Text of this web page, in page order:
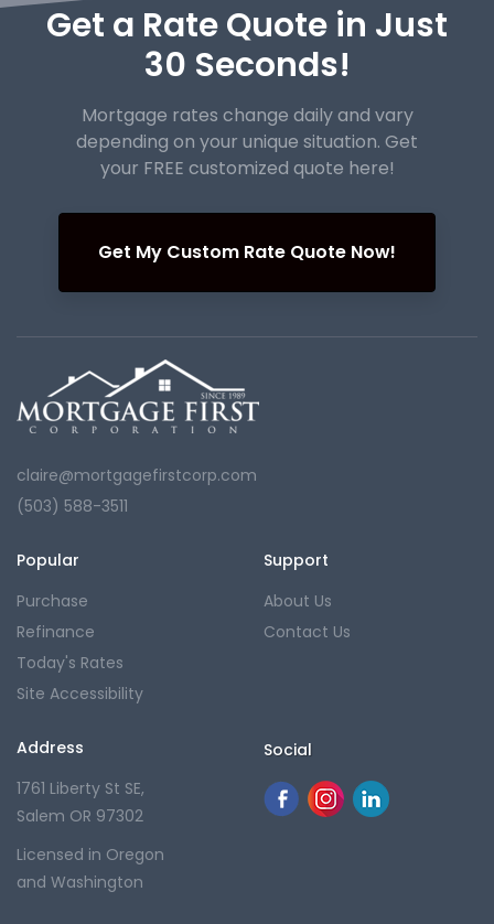
Get a Rate Quote in Just
30 Seconds!
Mortgage rates change daily and vary
depending on your unique situation. Get
your FREE customized quote here!
Get My Custom Rate Quote Now!
claire@mortgagefirstcorp.com
(503) 588-3511
Popular
Purchase
Refinance
Today's Rates
Site Accessibility
Support
About Us
Contact Us
Address
1761 Liberty St SE,
Salem OR 97302
Licensed in Oregon
and Washington
Social